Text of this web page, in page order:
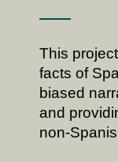
This
facts of
biased
and
non-